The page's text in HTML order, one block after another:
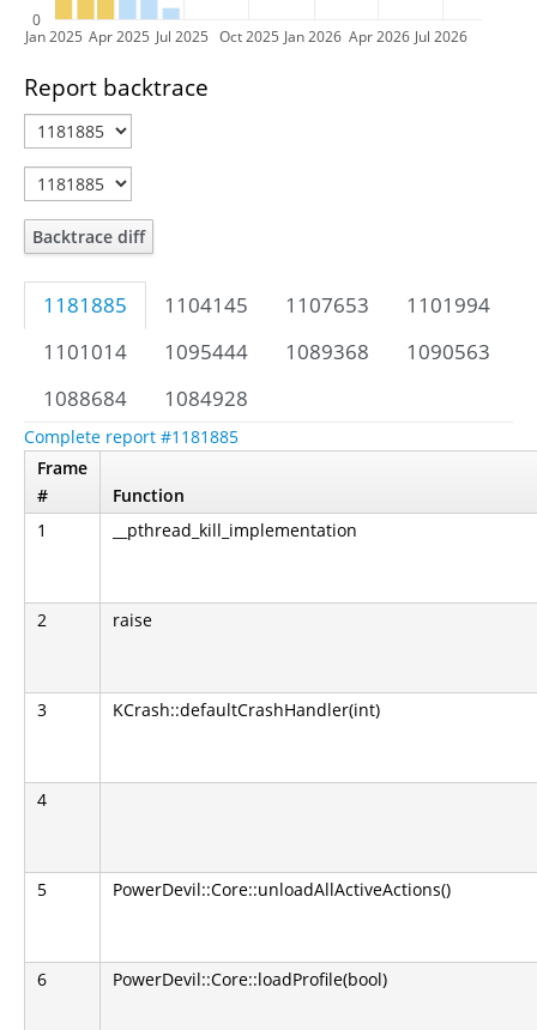
Jan 2025 Apr 2025 Jul 2025 Oct 2025 Jan 2026 Apr 2026 Jul 2026
0
Report backtrace
Backtrace diff
1181885 1104145 1107653
1101994
1101014
1095444 1089368
1090563
1088684
1084928
Complete report #1181885
Frame
#
Function
1
__pthread_kill_implementation
2 raise
3 KCrash::defaultCrashHandler(int)
4
5 PowerDevil::Core::unloadAllActiveActions()
6 PowerDevil::Core::loadProfile(bool)